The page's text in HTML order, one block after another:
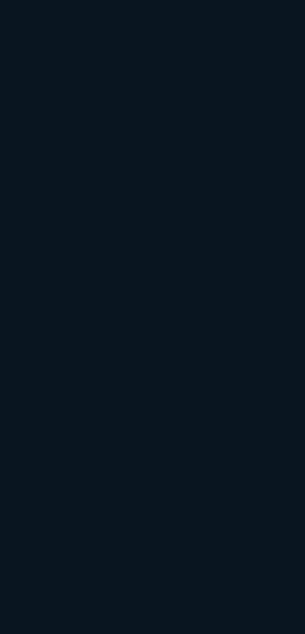
can pass down, so the brand
weekends and clean, cold air. It
most approachable aesthetic
is the style.
forests, weathered canvas,
glow.
world mood, rituals, and visuals
a lifestyle.
outperform?
community, and trust,
repeat.